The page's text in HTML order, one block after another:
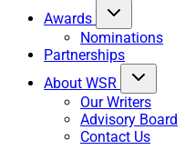
Awards
Nominations
Partnerships
About WSR
Our Writers
Advisory Board
Contact Us